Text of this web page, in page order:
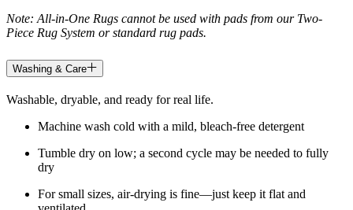
Note: All-in-One Rugs cannot be used with pads from our Two-
Piece Rug System or standard rug pads.
Washing & Care
Washable, dryable, and ready for real life.
Machine wash cold with a mild, bleach-free detergent
Tumble dry on low; a second cycle may be needed to fully
dry
For small sizes, air-drying is fine—just keep it flat and